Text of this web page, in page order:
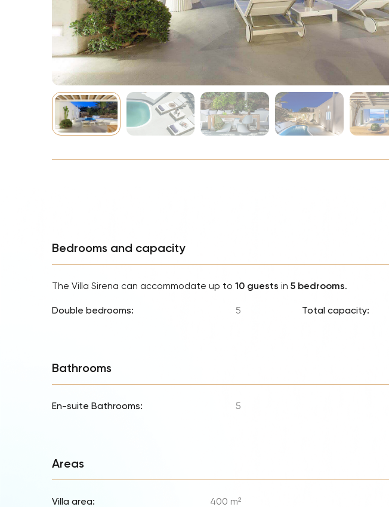
Bedrooms and capacity
The Villa Sirena can accommodate up to 10 guests in 5 bedrooms.
Double bedrooms: 5 Total capacity:
Bathrooms
En-suite Bathrooms: 5
Areas
Villa area: 400 m²